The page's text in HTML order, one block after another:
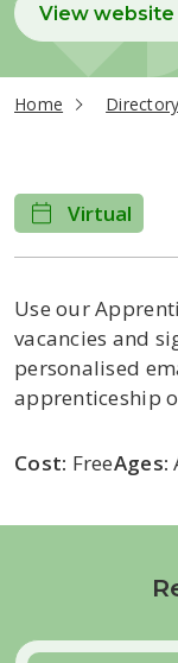
View website
Home Directory
Virtual
Use our
vacancies and
personalised
apprenticeship
Cost: FreeAges: